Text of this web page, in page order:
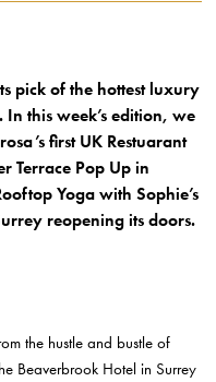
pick of the hottest luxury
this week’s edition, we
first UK Restuarant
Terrace Pop Up in
Yoga with Sophie’s
reopening its doors.
the hustle and bustle of
Beaverbrook Hotel in Surrey